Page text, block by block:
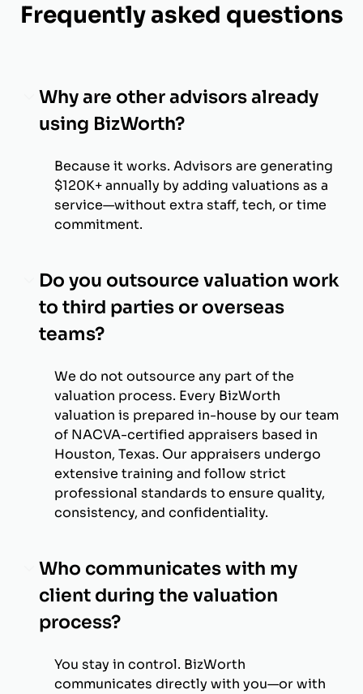
Frequently asked questions
Why are other advisors already
using BizWorth?
Because it works. Advisors are generating
$120K+ annually by adding valuations as a
service—without extra staff, tech, or time
commitment.
Do you outsource valuation work
to third parties or overseas
teams?
We do not outsource any part of the
valuation process. Every BizWorth
valuation is prepared in-house by our team
of NACVA-certified appraisers based in
Houston, Texas. Our appraisers undergo
extensive training and follow strict
professional standards to ensure quality,
consistency, and confidentiality.
Who communicates with my
client during the valuation
process?
You stay in control. BizWorth
communicates directly with you—or with